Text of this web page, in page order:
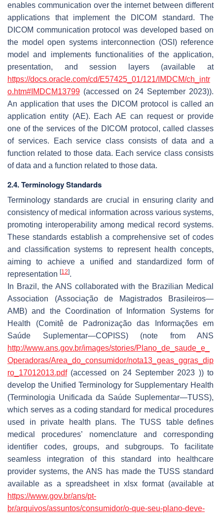
enables communication over the internet between different
applications that implement the DICOM standard. The
DICOM communication protocol was developed based on
the model open systems interconnection (OSI) reference
model and implements functionalities of the application,
presentation, and session layers (available at
https://docs.oracle.com/cd/E57425_01/121/IMDCM/ch_intr
o.htm#IMDCM13799 (accessed on 24 September 2023)).
An application that uses the DICOM protocol is called an
application entity (AE). Each AE can request or provide
one of the services of the DICOM protocol, called classes
of services. Each service class consists of data and a
function related to those data. Each service class consists
of data and a function related to those data.
2.4. Terminology Standards
Terminology standards are crucial in ensuring clarity and
consistency of medical information across various systems,
promoting interoperability among medical record systems.
These standards establish a comprehensive set of codes
and classification systems to represent health concepts,
aiming to achieve a unified and standardized form of
representation [12].
In Brazil, the ANS collaborated with the Brazilian Medical
Association (Associação de Magistrados Brasileiros—
AMB) and the Coordination of Information Systems for
Health (Comitê de Padronização das Informações em
Saúde Suplementar—COPISS) (note from ANS
http://www.ans.gov.br/images/stories/Plano_de_saude_e_
Operadoras/Area_do_consumidor/nota13_geas_ggras_dip
ro_17012013.pdf(accessed on 24 September 2023 )) to
develop the Unified Terminology for Supplementary Health
(Terminologia Unificada da Saúde Suplementar—TUSS),
which serves as a coding standard for medical procedures
used in private health plans. The TUSS table defines
medical procedures’ nomenclature and corresponding
identifier codes, groups, and subgroups. To facilitate
seamless integration of this standard into healthcare
provider systems, the ANS has made the TUSS standard
available as a spreadsheet in xlsx format (available at
https://www.gov.br/ans/pt-
br/arquivos/assuntos/consumidor/o-que-seu-plano-deve-